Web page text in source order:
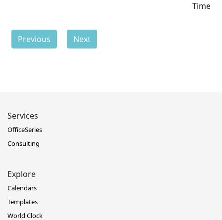
Time
Previous Next
Services
OfficeSeries
Consulting
Explore
Calendars
Templates
World Clock